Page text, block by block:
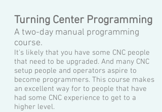
Turning Center Programming
A two-day manual programming
course.
It's likely that you have some CNC people
that need to be upgraded. And many CNC
setup people and operators aspire to
become programmers. This course makes
an excellent way for to people that have
had some CNC experience to get to a
higher level.